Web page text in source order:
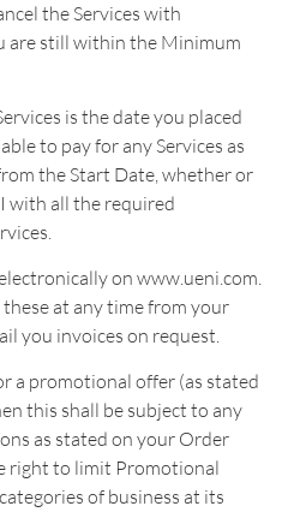
the Services with
are still within the Minimum
is the date you placed
to pay for any Services as
the Start Date, whether or
with all the required
on www.ueni.com.
at any time from your
you invoices on request.
a promotional offer (as stated
this shall be subject to any
as stated on your Order
right to limit Promotional
of business at its